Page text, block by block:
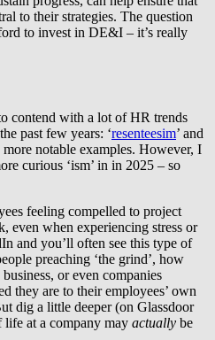
to their strategies. The question
to invest in DE&I – it’s really
contend with a lot of HR trends
past few years: ‘resenteesim’ and
more notable examples. However, I
curious ‘ism’ in in 2025 – so
feeling compelled to project
even when experiencing stress or
and you’ll often see this type of
preaching ‘the grind’, how
or even companies
they are to their employees’ own
dig a little deeper (on Glassdoor
life at a company may actually be